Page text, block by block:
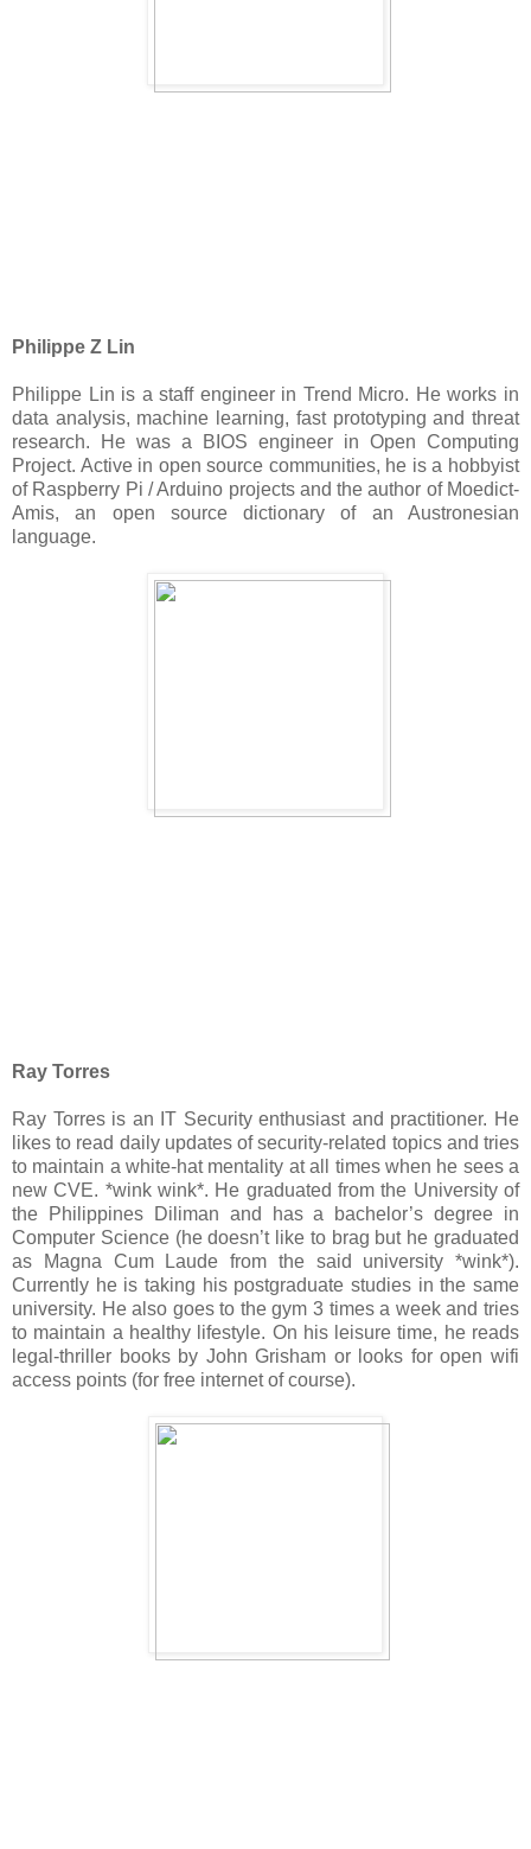
Philippe Z Lin
Philippe Lin is a staff engineer in Trend Micro. He works in
data analysis, machine learning, fast prototyping and threat
research. He was a BIOS engineer in Open Computing
Project. Active in open source communities, he is a hobbyist
of Raspberry Pi / Arduino projects and the author of Moedict-
Amis, an open source dictionary of an Austronesian
language.
Ray Torres
Ray Torres is an IT Security enthusiast and practitioner. He
likes to read daily updates of security-related topics and tries
to maintain a white-hat mentality at all times when he sees a
new CVE. *wink wink*. He graduated from the University of
the Philippines Diliman and has a bachelor’s degree in
Computer Science (he doesn’t like to brag but he graduated
as Magna Cum Laude from the said university *wink*).
Currently he is taking his postgraduate studies in the same
university. He also goes to the gym 3 times a week and tries
to maintain a healthy lifestyle. On his leisure time, he reads
legal-thriller books by John Grisham or looks for open wifi
access points (for free internet of course).